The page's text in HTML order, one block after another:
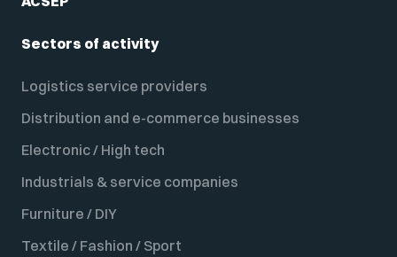
Sectors of activity
Logistics service providers
Distribution and e-commerce businesses
Electronic / High tech
Industrials & service companies
Furniture / DIY
Textile / Fashion / Sport